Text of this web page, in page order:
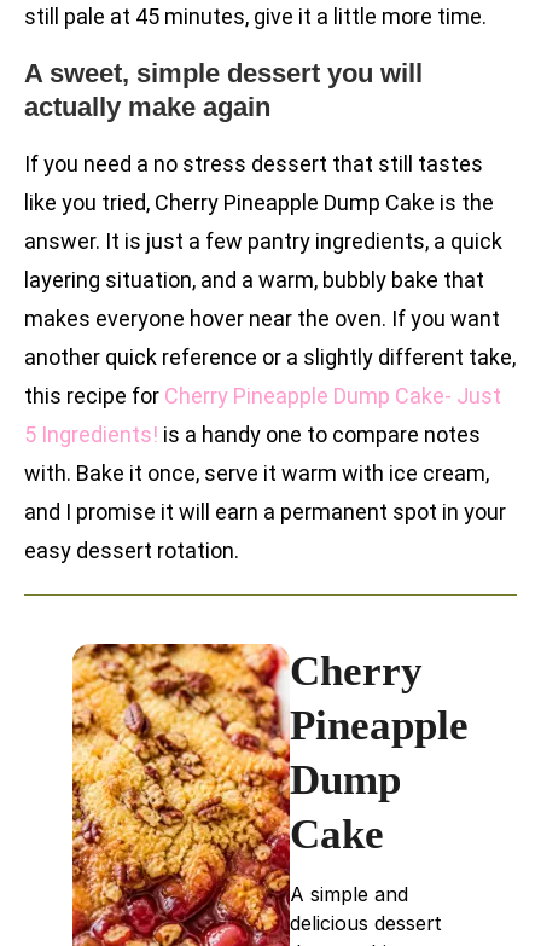
still pale at 45 minutes, give it a little more time.
A sweet, simple dessert you will
actually make again
If you need a no stress dessert that still tastes
like you tried, Cherry Pineapple Dump Cake is the
answer. It is just a few pantry ingredients, a quick
layering situation, and a warm, bubbly bake that
makes everyone hover near the oven. If you want
another quick reference or a slightly different take,
this recipe for Cherry Pineapple Dump Cake- Just
5 Ingredients! is a handy one to compare notes
with. Bake it once, serve it warm with ice cream,
and I promise it will earn a permanent spot in your
easy dessert rotation.
Cherry
Pineapple
Dump
Cake
A simple and
delicious dessert